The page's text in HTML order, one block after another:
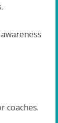
coaches.